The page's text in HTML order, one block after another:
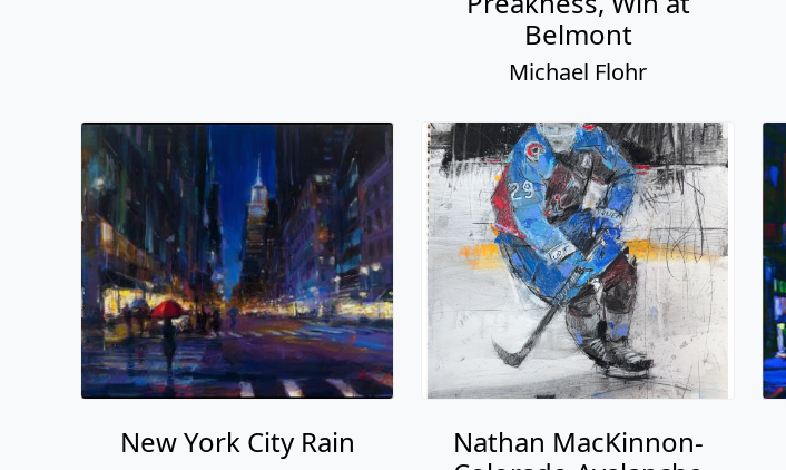
Belmont
Michael Flohr
New York City Rain
Nathan MacKinnon-